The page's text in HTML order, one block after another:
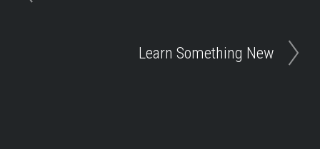
Learn Something New